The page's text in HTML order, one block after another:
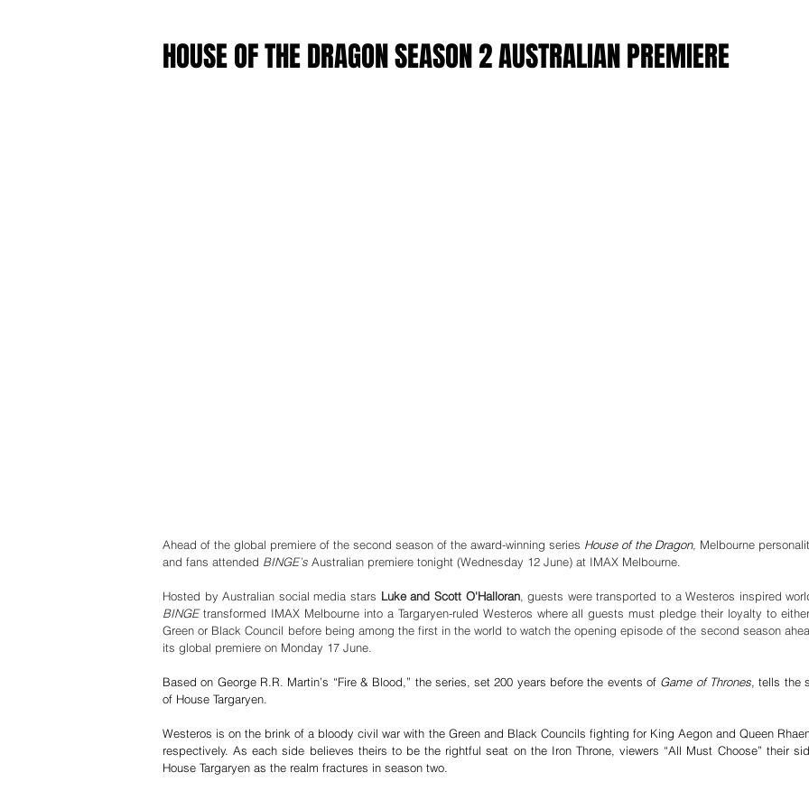
HOUSE OF THE DRAGON SEASON 2 AUSTRALIAN PREMIERE
Ahead of the global premiere of the second season of the award-winning series House of the Dragon, Melbourne
and fans attended BINGE’s Australian premiere tonight (Wednesday 12 June) at IMAX Melbourne.
Hosted by Australian social media stars Luke and Scott O'Halloran
BINGE transformed IMAX Melbourne into a Targaryen-ruled Westeros where all guests must pledge their loyalty to
Green or Black Council before being among the first in the world to watch the opening episode of the second season
its global premiere on Monday 17 June.
Based on George R.R. Martin’s “Fire & Blood,” the series, set 200 years before the events of Game of Thrones, tells the
of House Targaryen.
Westeros is on the brink of a bloody civil war with the Green and Black Councils fighting for King Aegon and Queen
respectively. As each side believes theirs to be the rightful seat on the Iron Throne, viewers “All Must Choose” their
House Targaryen as the realm fractures in season two.